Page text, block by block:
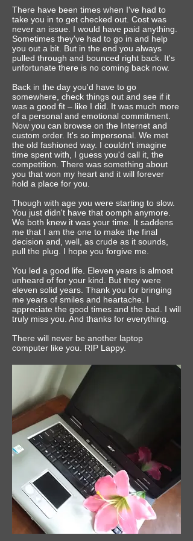
There have been times when I've had to
take you in to get checked out. Cost was
never an issue. I would have paid anything.
Sometimes they've had to go in and help
you out a bit. But in the end you always
pulled through and bounced right back.‎ It's
unfortunate there is no coming back now.
Back in the day you'd have to go
somewhere, check things out and see if it
was a good fit – like I did. It was much more
of a personal and emotional commitment.
Now you can browse on the Internet and
custom order. It's so impersonal. We met
the old fashioned way.‎ I couldn't imagine
time spent with, I guess you'd call it, the
competition. There was something about
you that won my heart and it will forever
hold a place for you.
Though with age you were starting to slow.
You just didn't have that oomph anymore.
We both knew it was your time. It saddens
me that I am the one to make the final
decision and, well, as crude as it sounds,
pull the plug.‎ I hope you forgive me.
You led a good life. Eleven years is almost
unheard of for your kind. But they were
eleven solid years.‎ Thank you for bringing
me years of smiles and heartache. I
appreciate the good times and the bad.‎ I will
truly miss you. And thanks for everything.
‎There will never be another laptop
computer like you.‎ RIP Lappy.